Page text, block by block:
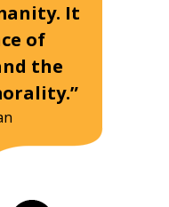
It
of
the